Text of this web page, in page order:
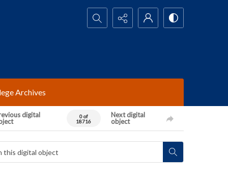
Search...
Archives
digital
0 of
18716
Next digital
object